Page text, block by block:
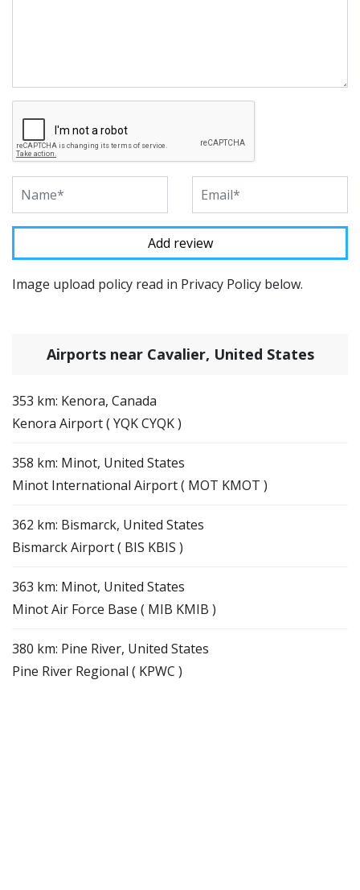
Image upload policy read in Privacy Policy below.
Airports near Cavalier, United States
353 km: Kenora, Canada
Kenora Airport ( YQK CYQK )
358 km: Minot, United States
Minot International Airport ( MOT KMOT )
362 km: Bismarck, United States
Bismarck Airport ( BIS KBIS )
363 km: Minot, United States
Minot Air Force Base ( MIB KMIB )
380 km: Pine River, United States
Pine River Regional ( KPWC )